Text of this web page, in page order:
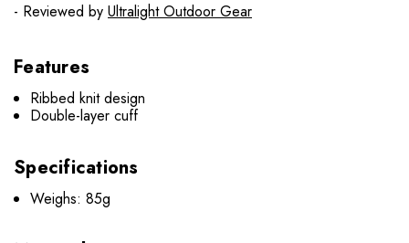
- Reviewed by Ultralight Outdoor Gear
Features
Ribbed knit design
Double-layer cuff
Specifications
Weighs: 85g